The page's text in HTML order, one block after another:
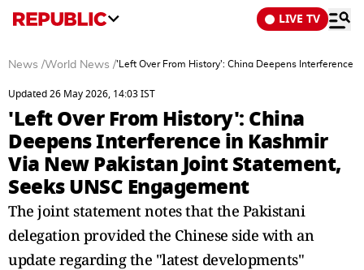
LIVE TV
News /World News /'Left Over From History': China Deepens Interference
Updated 26 May 2026, 14:03 IST
'Left Over From History': China
Deepens Interference in Kashmir
Via New Pakistan Joint Statement,
Seeks UNSC Engagement
The joint statement notes that the Pakistani
delegation provided the Chinese side with an
update regarding the "latest developments"